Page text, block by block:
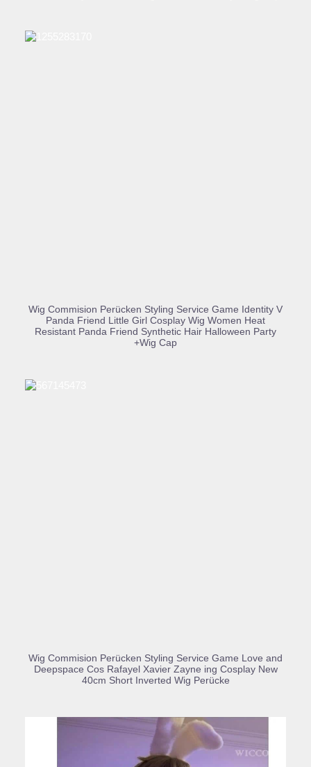
BUY PRODUCT
Wig Commision Perücken Styling Service Game Identity V
Panda Friend Little Girl Cosplay Wig Women Heat
Resistant Panda Friend Synthetic Hair Halloween Party
+Wig Cap
BUY PRODUCT
Wig Commision Perücken Styling Service Game Love and
Deepspace Cos Rafayel Xavier Zayne ing Cosplay New
40cm Short Inverted Wig Perücke